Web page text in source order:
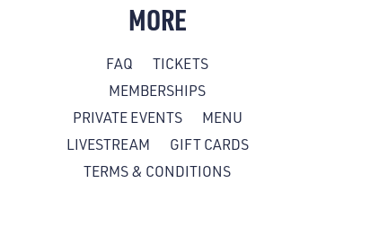
MORE
FAQ
TICKETS
MEMBERSHIPS
PRIVATE EVENTS
MENU
LIVESTREAM
GIFT CARDS
TERMS & CONDITIONS